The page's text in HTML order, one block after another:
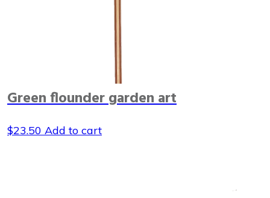
Green flounder garden art
$23.50 Add to cart